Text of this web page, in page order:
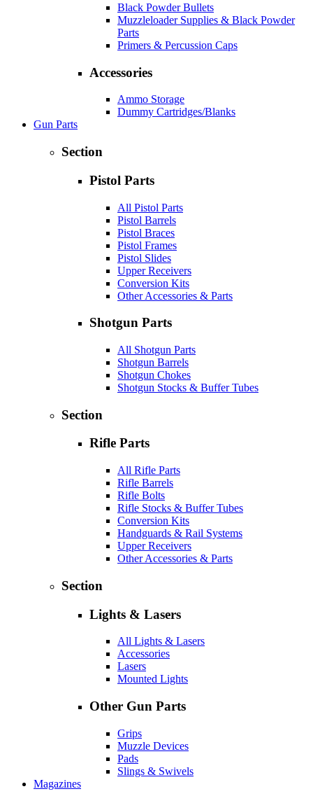
Black Powder Bullets
Muzzleloader Supplies & Black Powder
Parts
Primers & Percussion Caps
Accessories
Ammo Storage
Dummy Cartridges/Blanks
Gun Parts
Section
Pistol Parts
All Pistol Parts
Pistol Barrels
Pistol Braces
Pistol Frames
Pistol Slides
Upper Receivers
Conversion Kits
Other Accessories & Parts
Shotgun Parts
All Shotgun Parts
Shotgun Barrels
Shotgun Chokes
Shotgun Stocks & Buffer Tubes
Section
Rifle Parts
All Rifle Parts
Rifle Barrels
Rifle Bolts
Rifle Stocks & Buffer Tubes
Conversion Kits
Handguards & Rail Systems
Upper Receivers
Other Accessories & Parts
Section
Lights & Lasers
All Lights & Lasers
Accessories
Lasers
Mounted Lights
Other Gun Parts
Grips
Muzzle Devices
Pads
Slings & Swivels
Magazines